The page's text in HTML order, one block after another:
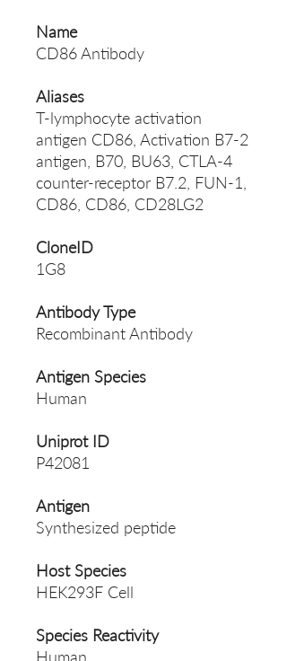
Name
CD86 Antibody
Aliases
T-lymphocyte activation
antigen CD86, Activation B7-2
antigen, B70, BU63, CTLA-4
counter-receptor B7.2, FUN-1,
CD86, CD86, CD28LG2
CloneID
1G8
Antibody Type
Recombinant Antibody
Antigen Species
Human
Uniprot ID
P42081
Antigen
Synthesized peptide
Host Species
HEK293F Cell
Species Reactivity
Human